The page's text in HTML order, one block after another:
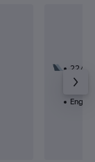
22/9
1 total